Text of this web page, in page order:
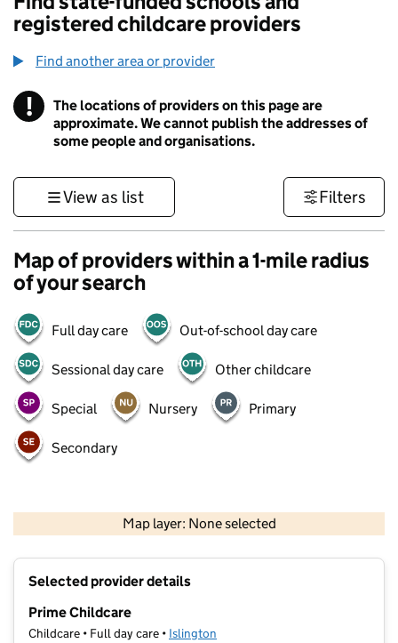
registered childcare providers
Find another area or provider
! Information
The locations of providers on this page are
approximate. We cannot publish the addresses of
some people and organisations.
View as list Filters
Map of providers within a 1-mile radius
of your search
Full day care Out-of-school day care
Sessional day care Other childcare
Special Nursery Primary
Secondary
Map layer: None selected
Contains OS data © Crown copyright and database rights 2026
Selected provider details
Prime Childcare
Childcare • Full day care • Islington